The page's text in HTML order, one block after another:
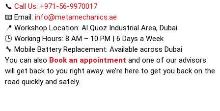
📞 Call Us: +971-56-9970017
📧 Email: info@metamechanics.ae
📍 Workshop Location: Al Quoz Industrial Area, Dubai
🕒 Working Hours: 8 AM – 10 PM | 6 Days a Week
🔧 Mobile Battery Replacement: Available across Dubai
You can also Book an appointment and one of our advisors
will get back to you right away. we’re here to get you back on the
road quickly and safely.